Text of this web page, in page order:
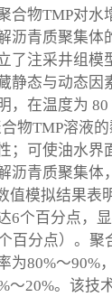
合物TMP对水
沥青质聚集体
了注采井组模
静态与动态因
，在温度为
物TMP溶液的
；可使油水界
沥青质聚集
值模拟结果表
6个百分点，
百分点）。
为80%～90%
～20%。该技